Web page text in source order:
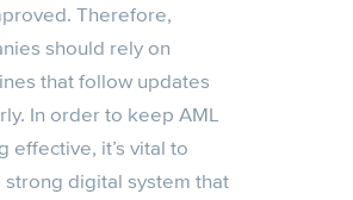
Therefore,
should rely on
that follow updates
In order to keep AML
effective, it’s vital to
strong digital system that